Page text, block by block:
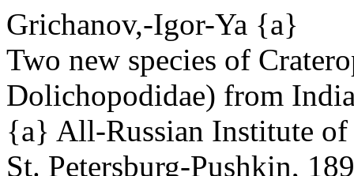
Grichanov,-Igor-Ya {a}
Two new species of
Dolichopodidae) from
{a} All-Russian Institute of
St. Petersburg-Pushkin,